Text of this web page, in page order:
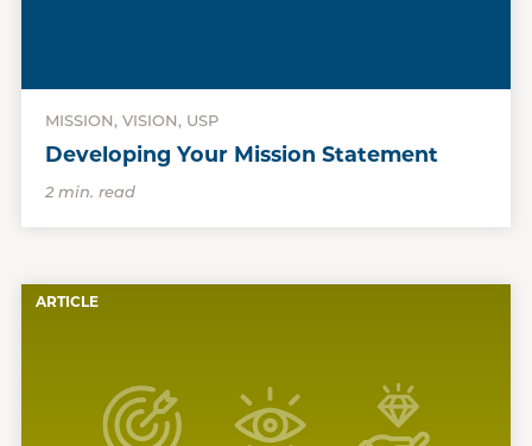
MISSION, VISION, USP
Developing Your Mission Statement
2 min. read
ARTICLE